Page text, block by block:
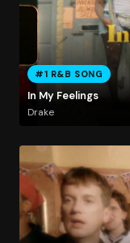
#1 R&B SONG
In My Feelings
Drake